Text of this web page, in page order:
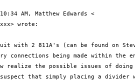
AM, Matthew Edwards <
wrote:
2 811A's (can be found on
connections being made within the
realize the possible issues of
that simply placing a